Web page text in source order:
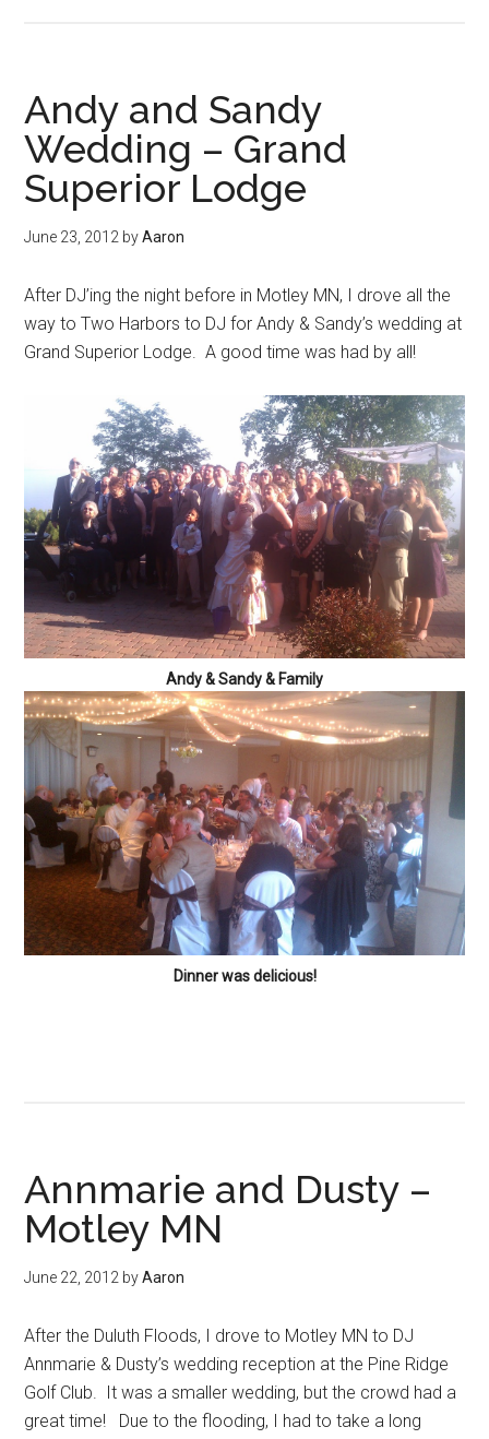
Andy and Sandy
Wedding – Grand
Superior Lodge
June 23, 2012 byAaron
After DJ’ing the night before in Motley MN, I drove all the
way to Two Harbors to DJ for Andy & Sandy’s wedding at
Grand Superior Lodge. A good time was had by all!
Andy & Sandy & Family
Dinner was delicious!
Annmarie and Dusty –
Motley MN
June 22, 2012 byAaron
After the Duluth Floods, I drove to Motley MN to DJ
Annmarie & Dusty’s wedding reception at the Pine Ridge
Golf Club. It was a smaller wedding, but the crowd had a
great time! Due to the flooding, I had to take a long